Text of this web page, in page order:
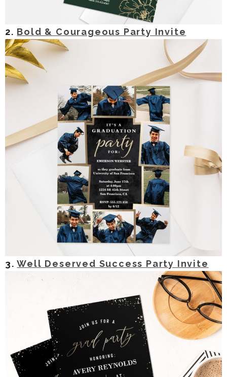
2. Bold & Courageous Party Invite
3.Well Deserved Success Party Invite